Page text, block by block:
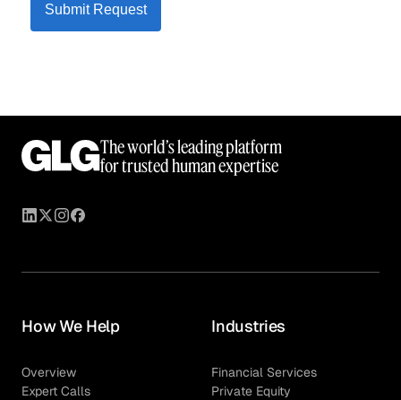
Submit Request
The world’s leading platform
for trusted human expertise
How We Help
Overview
Expert Calls
Industries
Financial Services
Private Equity